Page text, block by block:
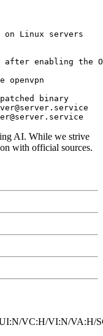
on Linux servers
after enabling the
binary
AI. While we strive
with official sources.
VC:H/VI:N/